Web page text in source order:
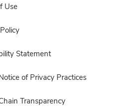
Use
Statement
of Privacy Practices
Transparency